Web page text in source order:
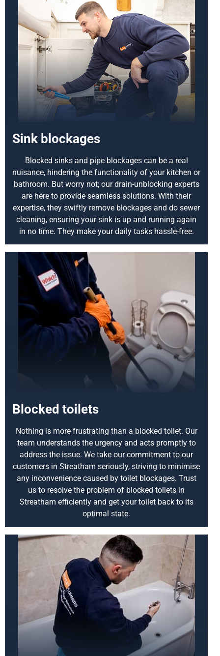
Sink blockages
Blocked sinks and pipe blockages can be a real
nuisance, hindering the functionality of your kitchen or
bathroom. But worry not; our drain-unblocking experts
are here to provide seamless solutions. With their
expertise, they swiftly remove blockages and do sewer
cleaning, ensuring your sink is up and running again
in no time. They make your daily tasks hassle-free.
Blocked toilets
Nothing is more frustrating than a blocked toilet. Our
team understands the urgency and acts promptly to
address the issue. We take our commitment to our
customers in Streatham seriously, striving to minimise
any inconvenience caused by toilet blockages. Trust
us to resolve the problem of blocked toilets in
Streatham efficiently and get your toilet back to its
optimal state.